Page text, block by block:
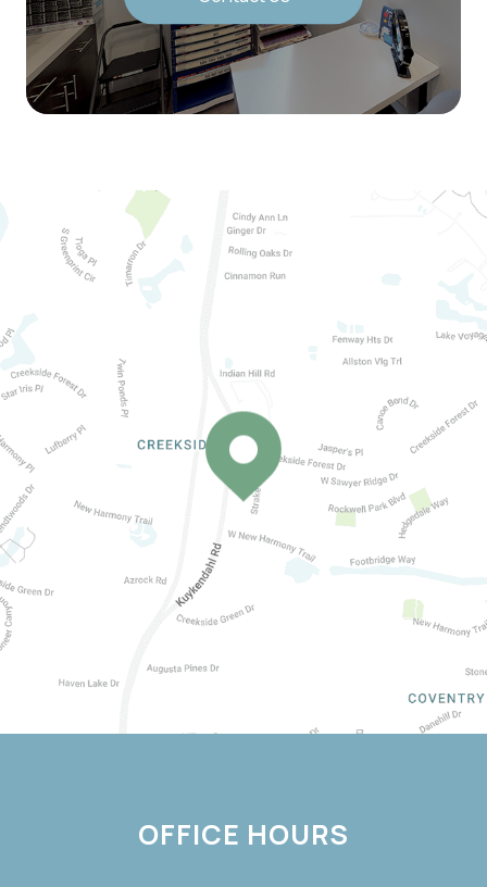
OFFICE HOURS